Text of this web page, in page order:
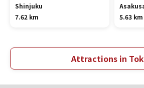
Shinjuku
7.62 km
5.63 km
Attractions in